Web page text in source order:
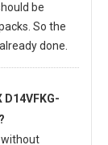
be
So the
done.
D14VFKG-
without